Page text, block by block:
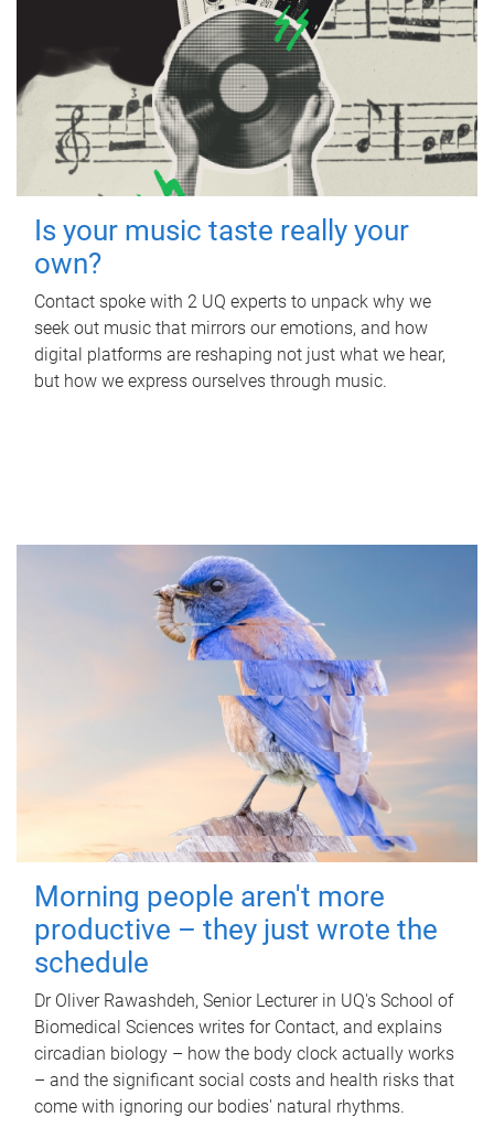
Is your music taste really your
own?
Contact spoke with 2 UQ experts to unpack why we
seek out music that mirrors our emotions, and how
digital platforms are reshaping not just what we hear,
but how we express ourselves through music.
Morning people aren't more
productive – they just wrote the
schedule
Dr Oliver Rawashdeh, Senior Lecturer in UQ's School of
Biomedical Sciences writes for Contact, and explains
circadian biology – how the body clock actually works
– and the significant social costs and health risks that
come with ignoring our bodies' natural rhythms.